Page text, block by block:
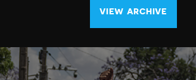
VIEW ARCHIVE